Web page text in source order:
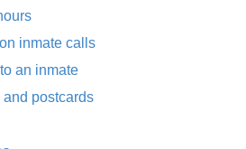
inmate calls
an inmate
and postcards